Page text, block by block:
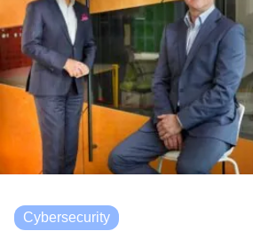
Cybersecurity